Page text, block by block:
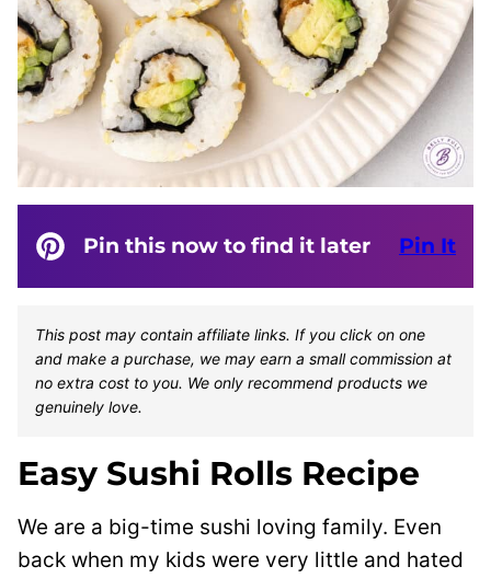
Pin this now to find it later Pin It
This post may contain affiliate links. If you click on one
and make a purchase, we may earn a small commission at
no extra cost to you. We only recommend products we
genuinely love.
Easy Sushi Rolls Recipe
We are a big-time sushi loving family. Even
back when my kids were very little and hated